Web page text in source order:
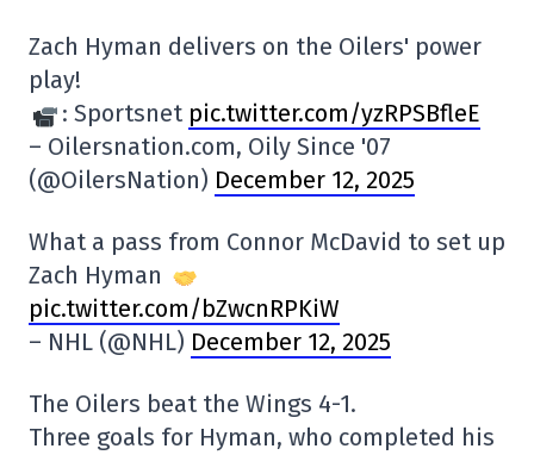
Zach Hyman delivers on the Oilers' power
play!
: Sportsnet pic.twitter.com/yzRPSBfleE
– Oilersnation.com, Oily Since '07
(@OilersNation) December 12, 2025
What a pass from Connor McDavid to set up
Zach Hyman
pic.twitter.com/bZwcnRPKiW
– NHL (@NHL) December 12, 2025
The Oilers beat the Wings 4-1.
Three goals for Hyman, who completed his